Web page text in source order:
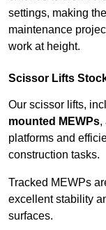
settings, making
maintenance
work at height.
Scissor Lifts
Our scissor lifts,
mounted MEWPs,
platforms and
construction tasks.
Tracked MEWPs
excellent stability
surfaces.